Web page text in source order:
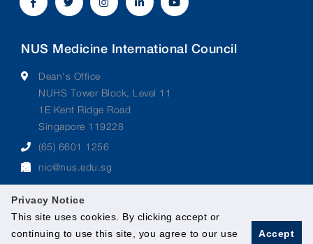
Privacy Notice
This site uses cookies. By clicking accept or
continuing to use this site, you agree to our use
Accept
NUS Medicine International Council
Dean's Office
NUHS Tower Block, Level 11
1E Kent Ridge Road
Singapore 119228
(65) 6601 1256
nic@nus.edu.sg